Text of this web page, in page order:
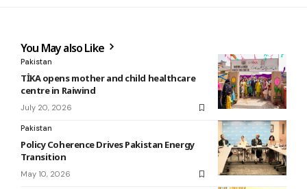
You May also Like
Pakistan
TİKA opens mother and child healthcare
centre in Raiwind
July 20, 2026
Pakistan
Policy Coherence Drives Pakistan Energy
Transition
May 10, 2026